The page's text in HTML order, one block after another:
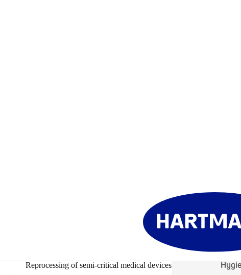
Reprocessing of semi-critical medical devices